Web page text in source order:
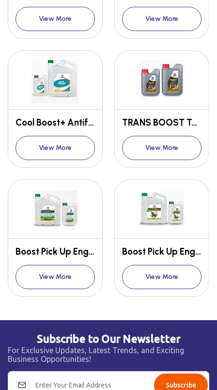
View More View More
Cool Boost+ Antifreeze / Coolant
View More
TRANS BOOST TASA POWER STEARING OIL
View More
Boost Pick Up Engine Oil SL/CF 20W-50 CNG SPECIAL
View More
Boost Pick Up Engine Oil SF/CF 20W-50 CNG SPECIAL
View More
Subscribe to Our Newsletter
For Exclusive Updates, Latest Trends, and Exciting
Business Opportunities!
Subscribe